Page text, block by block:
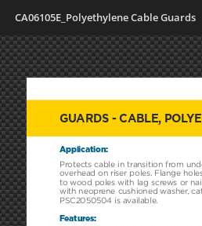
CA06105E_Polyethylene Cable Guards